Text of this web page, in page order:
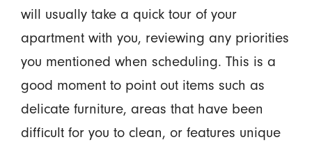
will usually take a quick tour of your
apartment with you, reviewing any priorities
you mentioned when scheduling. This is a
good moment to point out items such as
delicate furniture, areas that have been
difficult for you to clean, or features unique